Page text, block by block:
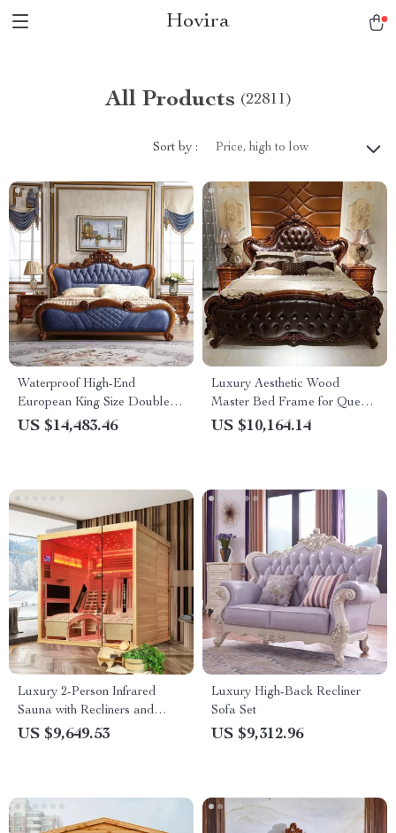
Hovira
All Products (22811)
Sort by : Price, high to low
Waterproof High-End
European King Size Double
Bed
US $14,483.46
Luxury Aesthetic Wood
Master Bed Frame for Queen
and King Size Beds
US $10,164.14
Luxury 2-Person Infrared
Sauna with Recliners and
Starry Ceiling
US $9,649.53
Luxury High-Back Recliner
Sofa Set
US $9,312.96